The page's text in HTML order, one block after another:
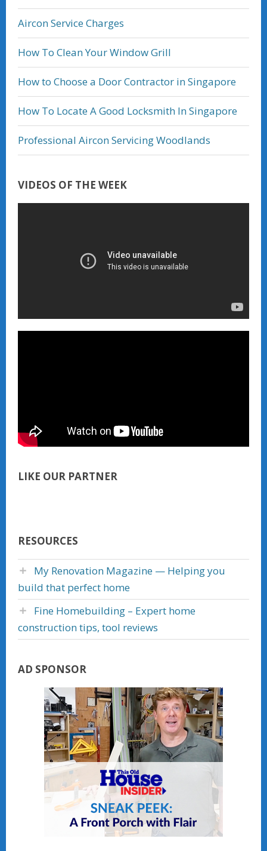
Aircon Service Charges
How To Clean Your Window Grill
How to Choose a Door Contractor in Singapore
How To Locate A Good Locksmith In Singapore
Professional Aircon Servicing Woodlands
VIDEOS OF THE WEEK
LIKE OUR PARTNER
RESOURCES
My Renovation Magazine — Helping you
build that perfect home
Fine Homebuilding – Expert home
construction tips, tool reviews
AD SPONSOR